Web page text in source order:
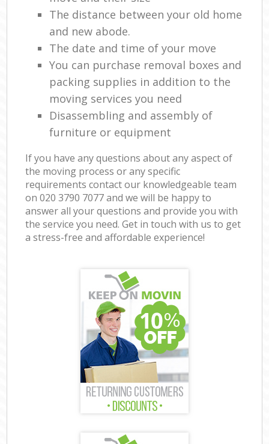
The distance between your old home
and new abode.
The date and time of your move
You can purchase removal boxes and
packing supplies in addition to the
moving services you need
Disassembling and assembly of
furniture or equipment
If you have any questions about any aspect of
the moving process or any specific
requirements contact our knowledgeable team
on ‎020 3790 7077 and we will be happy to
answer all your questions and provide you with
the service you need. Get in touch with us to get
a stress-free and affordable experience!